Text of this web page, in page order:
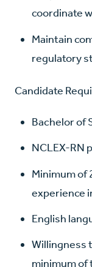
coordinate
Maintain
regulatory
Candidate
Bachelor of
NCLEX-RN
Minimum of
experience
English
Willingness
minimum of